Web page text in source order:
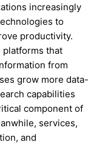
increasingly
to
productivity.
that
from
grow more data-
capabilities
component of
services,
and